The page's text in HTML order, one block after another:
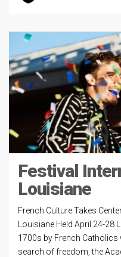
Festival
Louisiane
French Culture Takes
Louisiane Held April 24-28
1700s by French Catholics
search of freedom, the